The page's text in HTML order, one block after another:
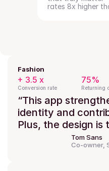
rates 8x higher
Fashion
+ 3.5 x
Conversion rate
75%
Returning
“This app
identity and
Plus, the design is
Tom Sans
Co-owner,